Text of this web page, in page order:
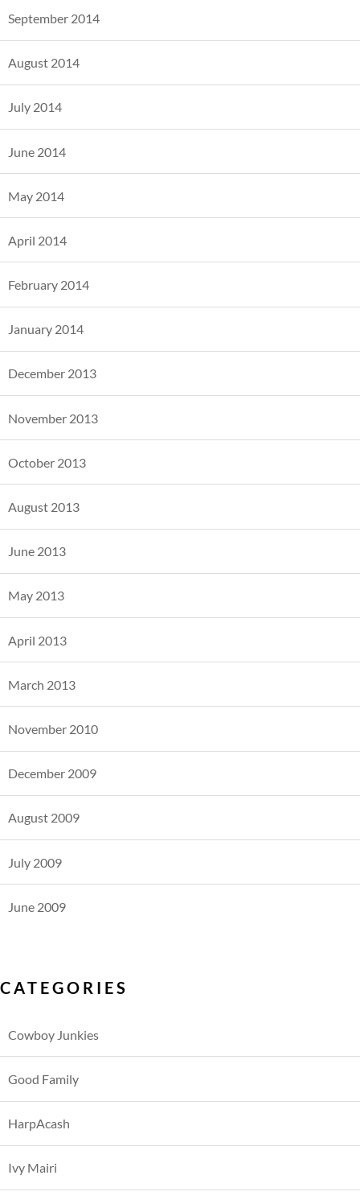
September 2014
August 2014
July 2014
June 2014
May 2014
April 2014
February 2014
January 2014
December 2013
November 2013
October 2013
August 2013
June 2013
May 2013
April 2013
March 2013
November 2010
December 2009
August 2009
July 2009
June 2009
CATEGORIES
Cowboy Junkies
Good Family
HarpAcash
Ivy Mairi